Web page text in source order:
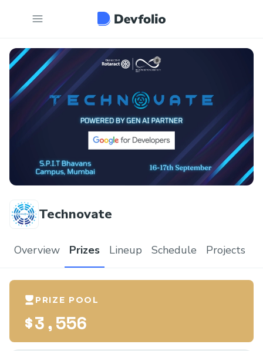
Technovate
Overview Prizes Lineup Schedule Projects
PRIZE POOL
$3,556